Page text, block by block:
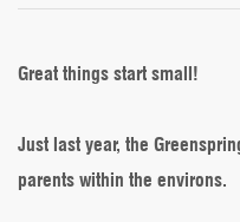
Campus
Great things start small!
Just last year, the
parents within the environs.